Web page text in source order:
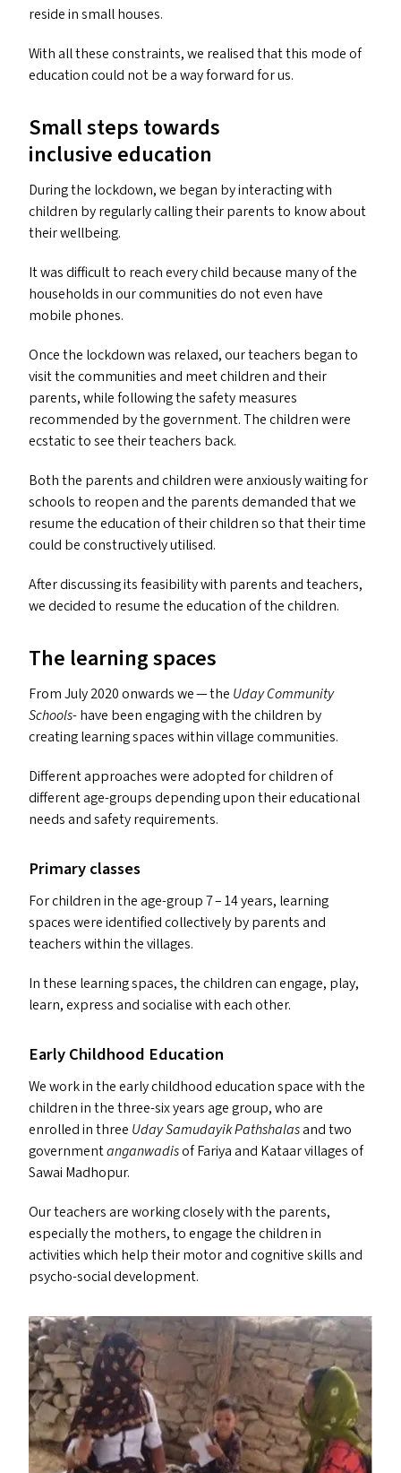
reside in small houses.
With all these constraints, we realised that this mode of
education could not be a way forward for us.
Small steps towards
inclusive education
During the lockdown, we began by interacting with
children by regularly calling their parents to know about
their wellbeing.
It was difficult to reach every child because many of the
households in our communities do not even have
mobile phones.
Once the lockdown was relaxed, our teachers began to
visit the communities and meet children and their
parents, while following the safety measures
recommended by the government. The children were
ecstatic to see their teachers back.
Both the parents and children were anxiously waiting for
schools to reopen and the parents demanded that we
resume the education of their children so that their time
could be constructively utilised.
After discussing its feasibility with parents and teachers,
we decided to resume the education of the children.
The learning spaces
From July 2020 onwards we — the Uday Community
Schools- have been engaging with the children by
creating learning spaces within village communities.
Different approaches were adopted for children of
different age-groups depending upon their educational
needs and safety requirements.
Primary classes
For children in the age-group 7 – 14 years, learning
spaces were identified collectively by parents and
teachers within the villages.
In these learning spaces, the children can engage, play,
learn, express and socialise with each other.
Early Childhood Education
We work in the early childhood education space with the
children in the three-six years age group, who are
enrolled in three Uday Samudayik Pathshalasand two
governmentanganwadisof Fariya and Kataar villages of
Sawai Madhopur.
Our teachers are working closely with the parents,
especially the mothers, to engage the children in
activities which help their motor and cognitive skills and
psycho-social development.